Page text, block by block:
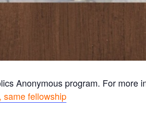
Anonymous program. For more
same fellowship